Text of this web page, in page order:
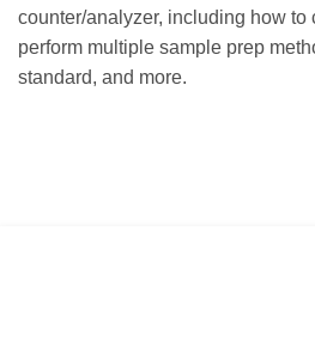
counter/analyzer, including how to
perform multiple sample prep
standard, and more.